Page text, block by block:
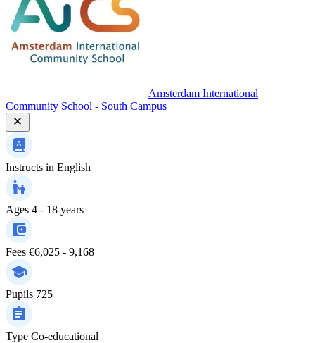
Amsterdam International
Community School - South Campus
Instructs in English
Ages 4 - 18 years
Fees €6,025 - 9,168
Pupils 725
Type Co-educational